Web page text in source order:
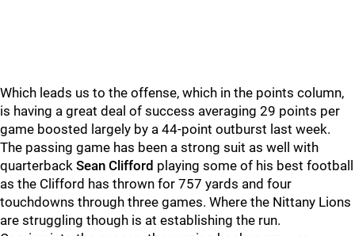
Which leads us to the offense, which in the points column,
is having a great deal of success averaging 29 points per
game boosted largely by a 44-point outburst last week.
The passing game has been a strong suit as well with
quarterback Sean Clifford playing some of his best football
as the Clifford has thrown for 757 yards and four
touchdowns through three games. Where the Nittany Lions
are struggling though is at establishing the run.